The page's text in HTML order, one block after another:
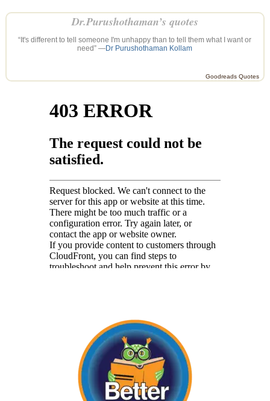
Dr.Purushothaman’s quotes
“It's different to tell someone I'm unhappy than to tell them what I want or
need” —Dr Purushothaman Kollam
Goodreads Quotes